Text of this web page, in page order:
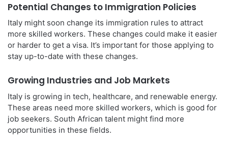
Potential Changes to Immigration Policies
Italy might soon change its immigration rules to attract
more skilled workers. These changes could make it easier
or harder to get a visa. It’s important for those applying to
stay up-to-date with these changes.
Growing Industries and Job Markets
Italy is growing in tech, healthcare, and renewable energy.
These areas need more skilled workers, which is good for
job seekers. South African talent might find more
opportunities in these fields.